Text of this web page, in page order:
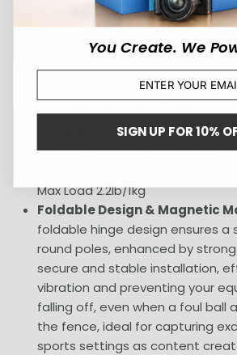
Camera Fence Mount for Live
action camera or smartphone
a dual ball head magic arm for
never miss any score keeping
and live streaming games of
football, softball, tennis,
and other sports with this
Max Load 2.2lb/1kg
Foldable Design & Magnetic
foldable hinge design ensures a
round poles, enhanced by
secure and stable installation,
vibration and preventing your
falling off, even when a foul ball
the fence, ideal for capturing
sports settings as content
You Create. We
SIGN UP FOR 10%